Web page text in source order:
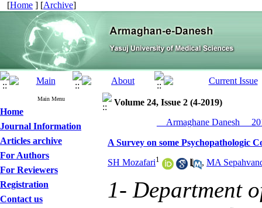
[Home ] [Archive]
Main Menu
Home
Journal Information
Articles archive
For Authors
For Reviewers
Registration
Contact us
Volume 24, Issue 2 (4-2019)
__Armaghane Danesh__
A Survey on some Psychopathologic
SH Mozafari1 , MA
1- Department